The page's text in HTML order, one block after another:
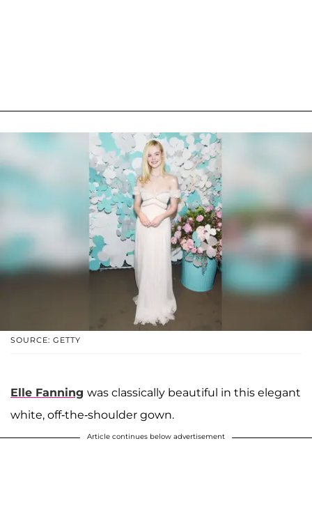
SOURCE: GETTY
Elle Fanning was classically beautiful in this elegant
white, off-the-shoulder gown.
Article continues below advertisement